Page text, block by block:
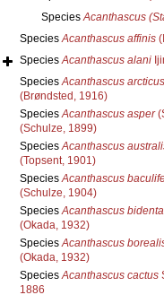
SpeciesAcanthascus
SpeciesAcanthascus affinis
SpeciesAcanthascus alani
SpeciesAcanthascus arcticus
(Brøndsted, 1916)
SpeciesAcanthascus asper
(Schulze, 1899)
SpeciesAcanthascus
(Topsent, 1901)
SpeciesAcanthascus
(Schulze, 1904)
SpeciesAcanthascus
(Okada, 1932)
SpeciesAcanthascus
(Okada, 1932)
SpeciesAcanthascus cactus
1886